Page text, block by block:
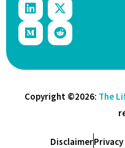
Copyright ©2026: The
Disclaimer